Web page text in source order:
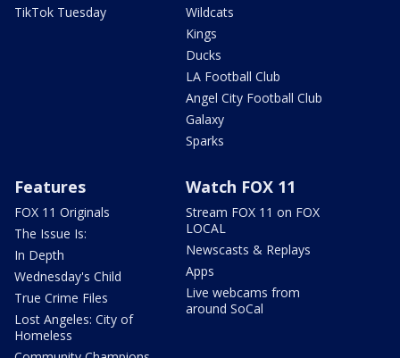
TikTok Tuesday
Wildcats
Kings
Ducks
LA Football Club
Angel City Football Club
Galaxy
Sparks
Features
FOX 11 Originals
The Issue Is:
In Depth
Wednesday's Child
True Crime Files
Lost Angeles: City of
Homeless
Watch FOX 11
Stream FOX 11 on FOX
LOCAL
Newscasts & Replays
Apps
Live webcams from
around SoCal